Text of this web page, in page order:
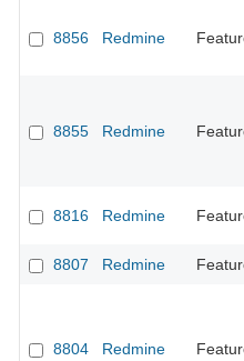
8856 Redmine
8855 Redmine
8816 Redmine
8807 Redmine
8804 Redmine